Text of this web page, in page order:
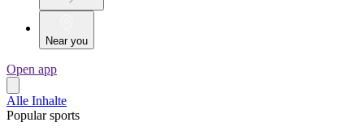
Near you
Open app
Alle Inhalte
Popular sports